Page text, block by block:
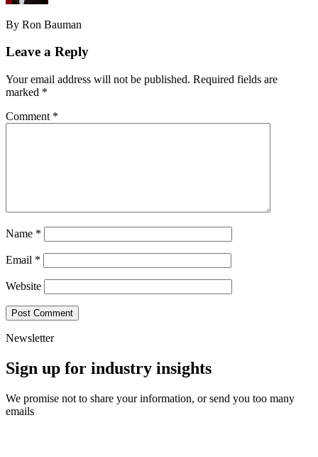
By Ron Bauman
Leave a Reply
Your email address will not be published. Required fields are
marked *
Comment *
Name *
Email *
Website
Newsletter
Sign up for industry insights
We promise not to share your information, or send you too many
emails